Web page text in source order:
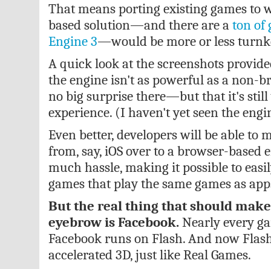
That means porting existing games to
based solution—and there are a ton of
Engine 3—would be more or less
A quick look at the screenshots
the engine isn't as powerful as a non-
no big surprise there—but that it's still
experience. (I haven't yet seen the
Even better, developers will be able to
from, say, iOS over to a browser-
much hassle, making it possible to
games that play the same games as
But the real thing that should
eyebrow is Facebook. Nearly every
Facebook runs on Flash. And now
accelerated 3D, just like Real Games.